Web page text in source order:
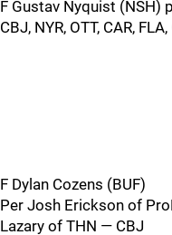
F Gustav Nyquist (NSH)
CBJ, NYR, OTT, CAR,
F Dylan Cozens (BUF)
Per Josh Erickson of
Lazary of THN — CBJ